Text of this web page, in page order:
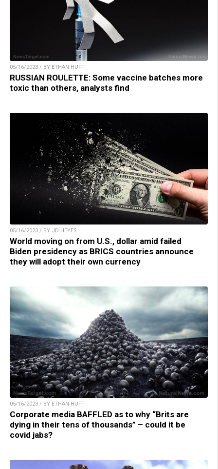
05/16/2023 / BY ETHAN HUFF
RUSSIAN ROULETTE: Some vaccine batches more
toxic than others, analysts find
05/16/2023 / BY JD HEYES
World moving on from U.S., dollar amid failed
Biden presidency as BRICS countries announce
they will adopt their own currency
05/16/2023 / BY ETHAN HUFF
Corporate media BAFFLED as to why “Brits are
dying in their tens of thousands” – could it be
covid jabs?